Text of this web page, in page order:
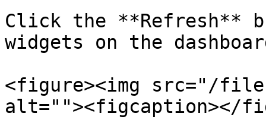
Click the **Refresh**
widgets on the
<figure><img src="/files/
alt=""><figcaption></